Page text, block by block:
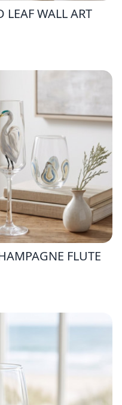
LEAF WALL ART
FLUTE